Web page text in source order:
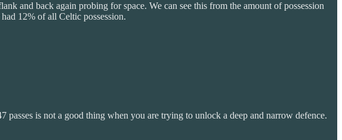
and back again probing for space. We can see this from the amount of possession
12% of all Celtic possession.
is not a good thing when you are trying to unlock a deep and narrow defence.